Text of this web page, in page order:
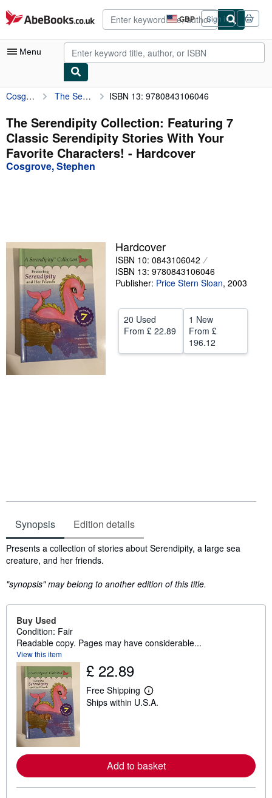
Skip to main content
AbeBooks.co.uk GBP
Site
shopping
preferences
Sign in
Menu
My Account
My Purchases
Advanced Search
Browse Collections
Sellers
Start Selling
Help
CLOSE
Cosgrove, Stephen The Serendipity Collection: Featuring 7 Classic Serendipity Stories With Your Favorite Characters! ISBN 13: 9780843106046
The Serendipity Collection: Featuring 7
Classic Serendipity Stories With Your
Favorite Characters! - Hardcover
Cosgrove, Stephen
Hardcover
ISBN 10: 0843106042
ISBN 13: 9780843106046
Publisher: Price Stern Sloan, 2003
20 Used
From £ 22.89
1 New
From £
196.12
Synopsis Edition details
Synopsis
Presents a collection of stories about Serendipity, a large sea
creature, and her friends.
"synopsis" may belong to another edition of this title.
Buy Used
Condition: Fair
Readable copy. Pages may have considerable...
View this item
£ 22.89
Free Shipping
L
e
e
a
b
Ships within U.S.A.
Add to basket